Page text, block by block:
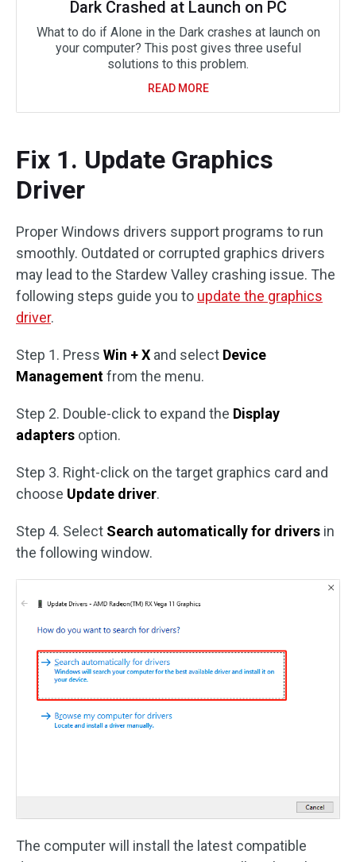
Dark Crashed at Launch on PC
What to do if Alone in the Dark crashes at launch on
your computer? This post gives three useful
solutions to this problem.
READ MORE
Fix 1. Update Graphics
Driver
Proper Windows drivers support programs to run
smoothly. Outdated or corrupted graphics drivers
may lead to the Stardew Valley crashing issue. The
following steps guide you to update the graphics
driver.
Step 1. Press Win + X and select Device
Managementfrom the menu.
Step 2. Double-click to expand the Display
adapters option.
Step 3. Right-click on the target graphics card and
choose Update driver.
Step 4. Select Search automatically for drivers in
the following window.
The computer will install the latest compatible